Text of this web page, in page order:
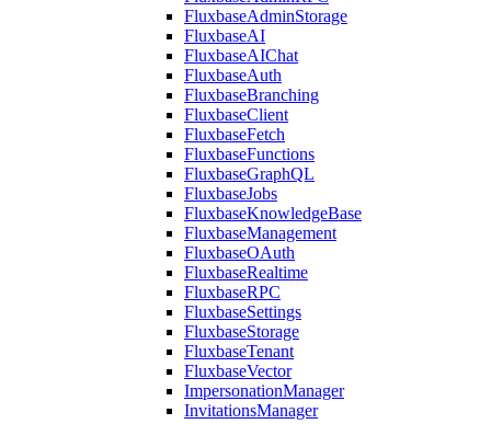
FluxbaseAdminStorage
FluxbaseAI
FluxbaseAIChat
FluxbaseAuth
FluxbaseBranching
FluxbaseClient
FluxbaseFetch
FluxbaseFunctions
FluxbaseGraphQL
FluxbaseJobs
FluxbaseKnowledgeBase
FluxbaseManagement
FluxbaseOAuth
FluxbaseRealtime
FluxbaseRPC
FluxbaseSettings
FluxbaseStorage
FluxbaseTenant
FluxbaseVector
ImpersonationManager
InvitationsManager